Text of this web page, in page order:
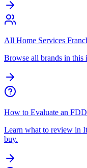
All Home Services
Browse all brands in this
How to Evaluate an FDD
Learn what to review in
buy.